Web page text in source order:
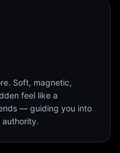
Soft, magnetic,
feel like a
— guiding you into